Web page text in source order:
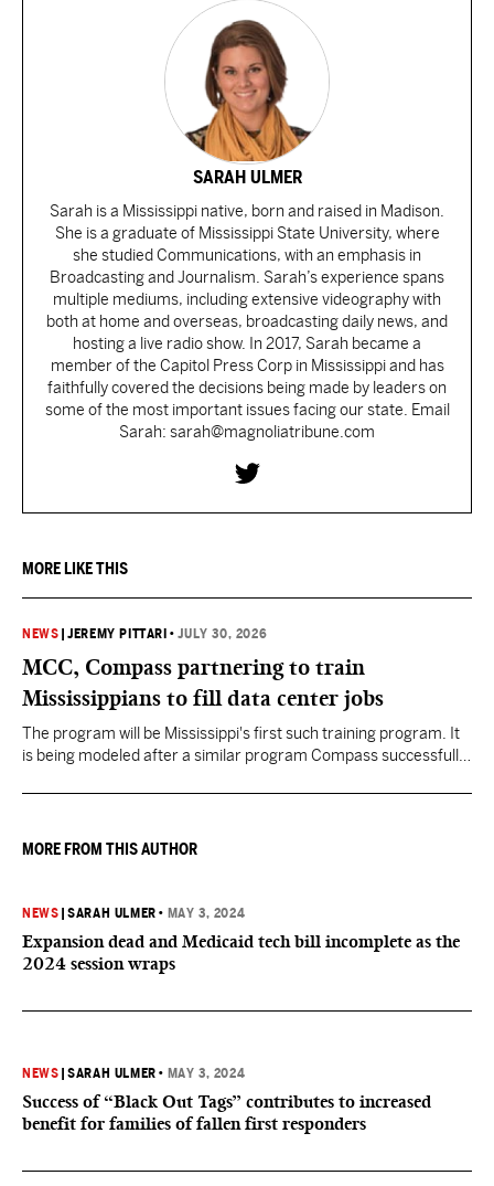
SARAH ULMER
Sarah is a Mississippi native, born and raised in Madison.
She is a graduate of Mississippi State University, where
she studied Communications, with an emphasis in
Broadcasting and Journalism. Sarah’s experience spans
multiple mediums, including extensive videography with
both at home and overseas, broadcasting daily news, and
hosting a live radio show. In 2017, Sarah became a
member of the Capitol Press Corp in Mississippi and has
faithfully covered the decisions being made by leaders on
some of the most important issues facing our state. Email
Sarah: sarah@magnoliatribune.com
MORE LIKE THIS
NEWS |JEREMY PITTARI •JULY 30, 2026
MCC, Compass partnering to train
Mississippians to fill data center jobs
The program will be Mississippi's first such training program. It
is being modeled after a similar program Compass successfully
MORE FROM THIS AUTHOR
NEWS |SARAH ULMER • MAY 3, 2024
Expansion dead and Medicaid tech bill incomplete as the
2024 session wraps
NEWS |SARAH ULMER • MAY 3, 2024
Success of “Black Out Tags” contributes to increased
benefit for families of fallen first responders